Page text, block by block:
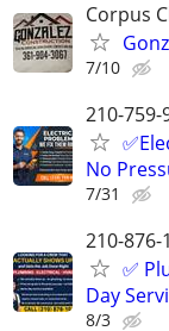
Corpus
7/10
210-
No
7/31
210-
✅
Day
8/3